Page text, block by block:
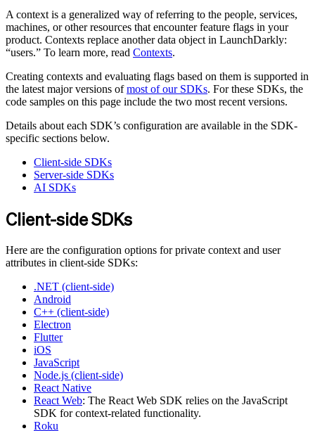
A context is a generalized way of referring to the people, services,
machines, or other resources that encounter feature flags in your
product. Contexts replace another data object in LaunchDarkly:
“users.” To learn more, read Contexts.
Creating contexts and evaluating flags based on them is supported in
the latest major versions ofmost of our SDKs. For these SDKs, the
code samples on this page include the two most recent versions.
Details about each SDK’s configuration are available in the SDK-
specific sections below.
Client-side SDKs
Server-side SDKs
AI SDKs
Client-side SDKs
Here are the configuration options for private context and user
attributes in client-side SDKs:
.NET (client-side)
Android
C++ (client-side)
Electron
Flutter
iOS
JavaScript
Node.js (client-side)
React Native
React Web: The React Web SDK relies on the JavaScript
SDK for context-related functionality.
Roku